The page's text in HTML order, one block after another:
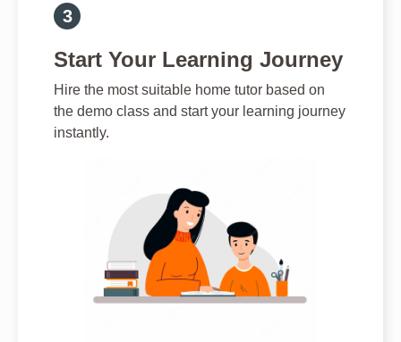
Start Your Learning Journey
Hire the most suitable home tutor based on
the demo class and start your learning journey
instantly.